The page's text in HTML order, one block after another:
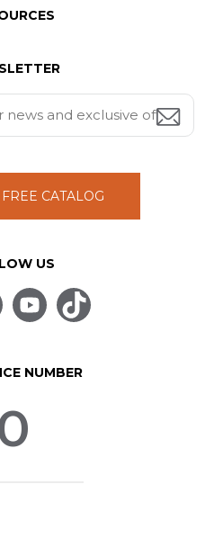
CATALOG
US
NUMBER